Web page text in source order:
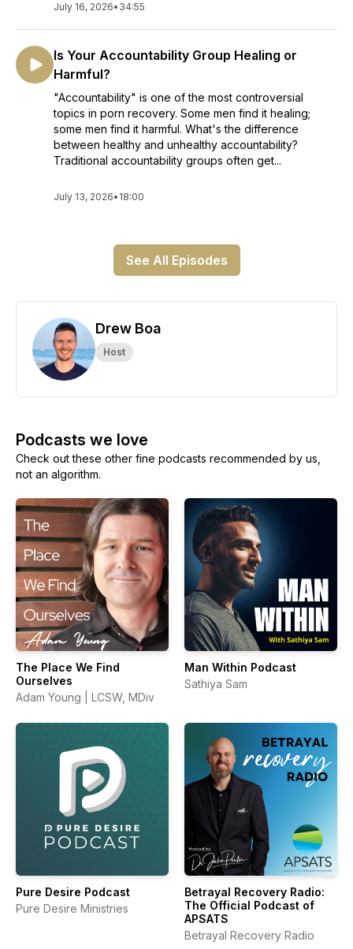
July 16, 2026• 34:55
Is Your Accountability Group Healing or
Harmful?
"Accountability" is one of the most controversial
topics in porn recovery. Some men find it healing;
some men find it harmful. What's the difference
between healthy and unhealthy accountability?
Traditional accountability groups often get...
July 13, 2026• 18:00
See All Episodes
Drew Boa
Host
Podcasts we love
Check out these other fine podcasts recommended by us,
not an algorithm.
The Place We Find
Ourselves
Adam Young | LCSW, MDiv
Man Within Podcast
Sathiya Sam
Pure Desire Podcast
Pure Desire Ministries
Betrayal Recovery Radio:
The Official Podcast of
APSATS
Betrayal Recovery Radio